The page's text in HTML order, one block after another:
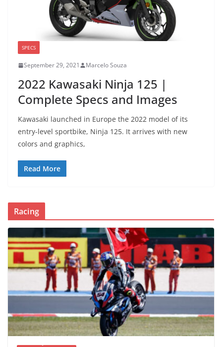
SPECS
September 29, 2021 Marcelo Souza
2022 Kawasaki Ninja 125 |
Complete Specs and Images
Kawasaki launched in Europe the 2022 model of its
entry-level sportbike, Ninja 125. It arrives with new
colors and graphics,
Read More
Racing